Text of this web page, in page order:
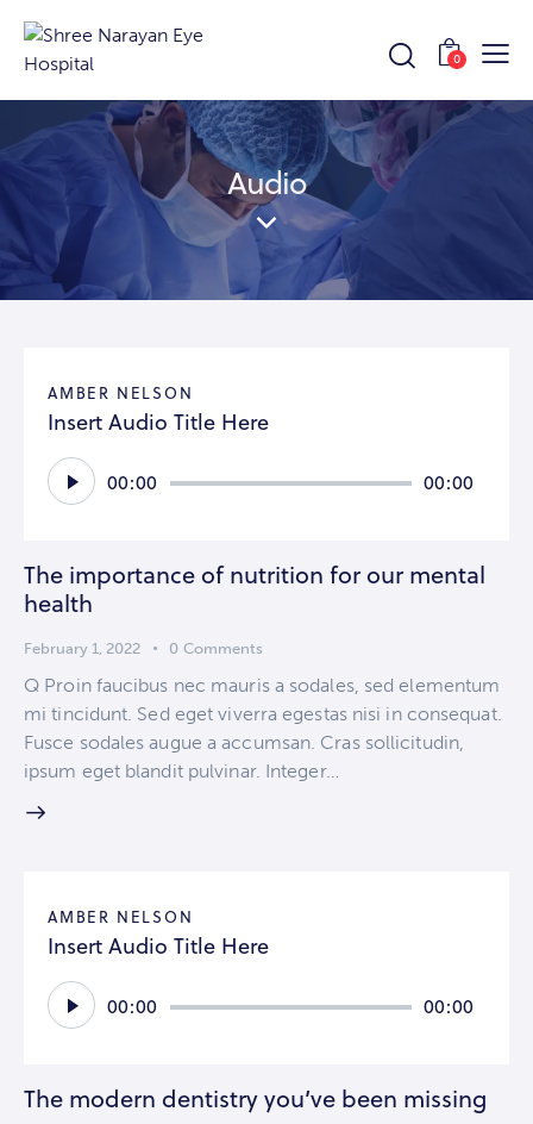
0
Audio
AMBER NELSON
Insert Audio Title Here
Audio
Player 00:00 00:00
The importance of nutrition for our mental
health
February 1, 2022 0 Comments
Q Proin faucibus nec mauris a sodales, sed elementum
mi tincidunt. Sed eget viverra egestas nisi in consequat.
Fusce sodales augue a accumsan. Cras sollicitudin,
ipsum eget blandit pulvinar. Integer…
AMBER NELSON
Insert Audio Title Here
Audio
Player 00:00 00:00
The modern dentistry you’ve been missing